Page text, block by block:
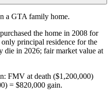
a GTA family home.
the home in 2008 for
principal residence for the
die in 2026; fair market value at
FMV at death ($1,200,000)
= $820,000 gain.